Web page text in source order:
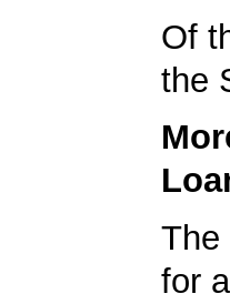
Of
the
The
for